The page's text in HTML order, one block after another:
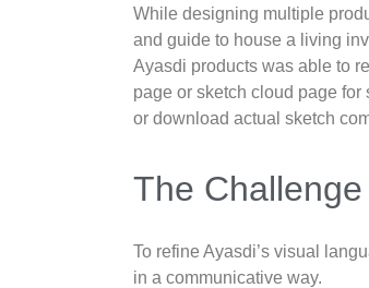
While designing multiple
and guide to house a living
Ayasdi products was able to
page or sketch cloud page
or download actual sketch
The Challenge
To refine Ayasdi’s visual
in a communicative way.